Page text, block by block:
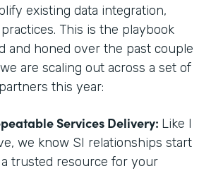
existing data integration,
This is the playbook
and honed over the past couple
are scaling out across a set of
this year:
Services Delivery: Like I
we know SI relationships start
trusted resource for your